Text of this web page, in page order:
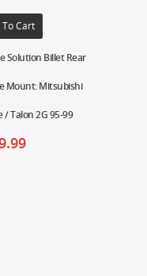
To Cart
Solution Billet Rear
Mount: Mitsubishi
/ Talon 2G 95-99